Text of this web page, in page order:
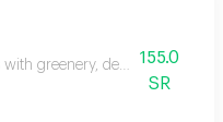
with greenery, designed in a
155.0
SR